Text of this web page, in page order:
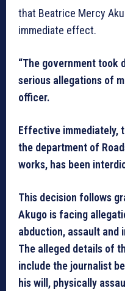
that Beatrice Mercy
immediate effect.
“The government took
serious allegations of
officer.
Effective immediately,
the department of
works, has been
This decision follows
Akugo is facing
abduction, assault and
The alleged details of
include the journalist
his will, physically